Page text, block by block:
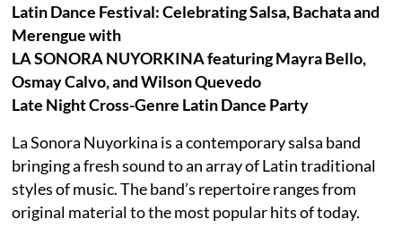
Latin Dance Festival: Celebrating Salsa, Bachata and
Merengue with
LA SONORA NUYORKINA featuring Mayra Bello,
Osmay Calvo, and Wilson Quevedo
Late Night Cross-Genre Latin Dance Party
La Sonora Nuyorkina is a contemporary salsa band
bringing a fresh sound to an array of Latin traditional
styles of music. The band’s repertoire ranges from
original material to the most popular hits of today.